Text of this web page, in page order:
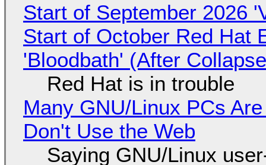
Start of September 2026
Start of October Red Hat
'Bloodbath' (After
Red Hat is in trouble
Many GNU/Linux PCs
Don't Use the Web
Saying GNU/Linux